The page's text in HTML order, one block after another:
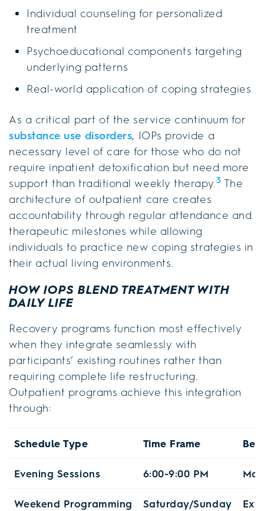
Individual counseling for personalized
treatment
Psychoeducational components targeting
underlying patterns
Real-world application of coping strategies
As a critical part of the service continuum for
substance use disorders, IOPs provide a
necessary level of care for those who do not
require inpatient detoxification but need more
support than traditional weekly therapy.3 The
architecture of outpatient care creates
accountability through regular attendance and
therapeutic milestones while allowing
individuals to practice new coping strategies in
their actual living environments.
HOW IOPS BLEND TREATMENT WITH
DAILY LIFE
Recovery programs function most effectively
when they integrate seamlessly with
participants’ existing routines rather than
requiring complete life restructuring.
Outpatient programs achieve this integration
through:
Schedule Type Time Frame
Evening Sessions 6:00-9:00 PM
Weekend Programming Saturday/Sunday